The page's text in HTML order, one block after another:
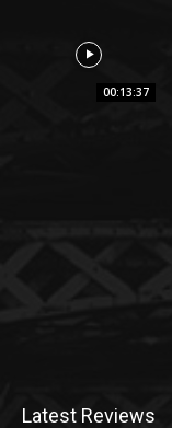
00:13:37
Latest Reviews